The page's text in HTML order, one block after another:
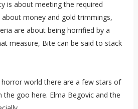
is about meeting the required
money and gold trimmings,
are about being horrified by a
measure, Bite can be said to stack
world there are a few stars of
goo here. Elma Begovic and the